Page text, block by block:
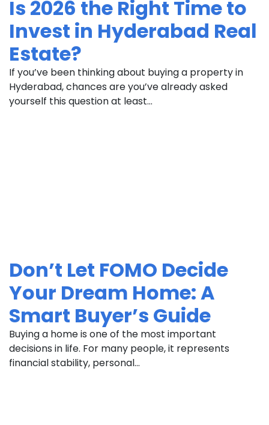
Is 2026 the Right Time to
Invest in Hyderabad Real
Estate?
If you’ve been thinking about buying a property in
Hyderabad, chances are you’ve already asked
yourself this question at least...
Don’t Let FOMO Decide
Your Dream Home: A
Smart Buyer’s Guide
Buying a home is one of the most important
decisions in life. For many people, it represents
financial stability, personal...